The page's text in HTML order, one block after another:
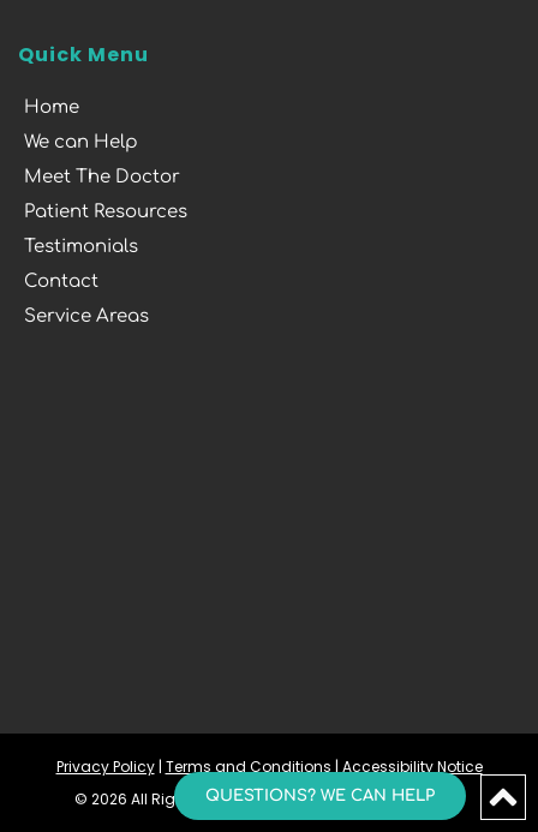
Quick Menu
Home
We can Help
Meet The Doctor
Patient Resources
Testimonials
Contact
Service Areas
Privacy Policy | Terms and Conditions | Accessibility Notice
© 2026 All Rights Reserved | The Sleep And TMJ Group
QUESTIONS? WE CAN HELP